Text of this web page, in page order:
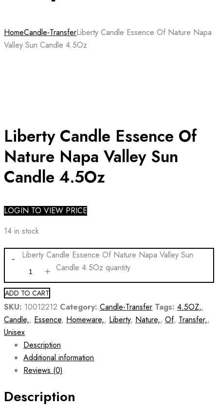
HomeCandle-TransferLiberty Candle Essence Of Nature Napa
Valley Sun Candle 4.5Oz
Liberty Candle Essence Of
Nature Napa Valley Sun
Candle 4.5Oz
LOGIN TO VIEW PRICE
14 in stock
Liberty Candle Essence Of Nature Napa Valley Sun
Candle 4.5Oz quantity
ADD TO CART
SKU: 10012212 Category: Candle-Transfer Tags: 4.5OZ,,
Candle,, Essence, Homeware,, Liberty, Nature,, Of, Transfer,,
Unisex
Description
Additional information
Reviews (0)
Description